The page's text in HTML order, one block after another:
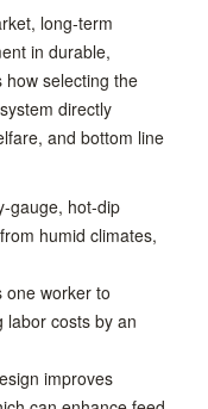
long-term
in durable,
how selecting the
system directly
and bottom line
gauge, hot-dip
humid climates,
one worker to
labor costs by an
improves